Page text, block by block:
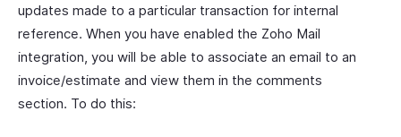
updates made to a particular transaction for internal
reference. When you have enabled the Zoho Mail
integration, you will be able to associate an email to an
invoice/estimate and view them in the comments
section. To do this: